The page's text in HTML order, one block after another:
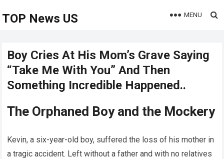
TOP News US MENU
Boy Cries At His Mom’s Grave Saying
“Take Me With You” And Then
Something Incredible Happened..
The Orphaned Boy and the Mockery
Kevin, a six-year-old boy, suffered the loss of his mother in
a tragic accident. Left without a father and with no relatives